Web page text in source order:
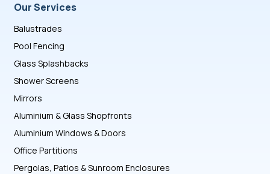
Our Services
Balustrades
Pool Fencing
Glass Splashbacks
Shower Screens
Mirrors
Aluminium & Glass Shopfronts
Aluminium Windows & Doors
Office Partitions
Pergolas, Patios & Sunroom Enclosures